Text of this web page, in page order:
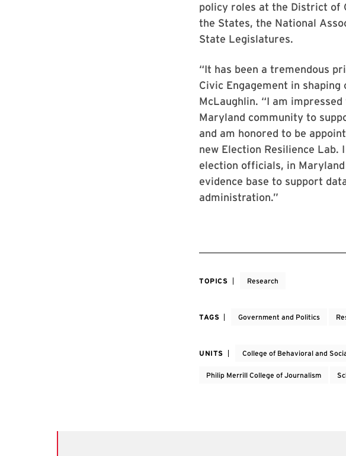
policy roles at the District of
the States, the National
State Legislatures.
“It has been a tremendous
Civic Engagement in
McLaughlin. “I am
Maryland community to
and am honored to be
new Election Resilience
election officials, in
evidence base to support
administration.”
TOPICS Research
TAGS Government and Politics
UNITS College of Behavioral and
Philip Merrill College of Journalism